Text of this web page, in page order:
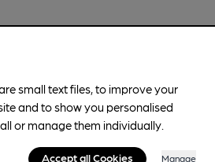
small text files, to improve your
and to show you personalised
or manage them individually.
Accept all Cookies Manage